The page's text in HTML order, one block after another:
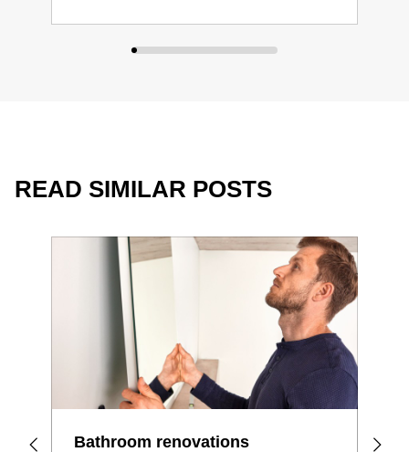
READ SIMILAR POSTS
Bathroom renovations